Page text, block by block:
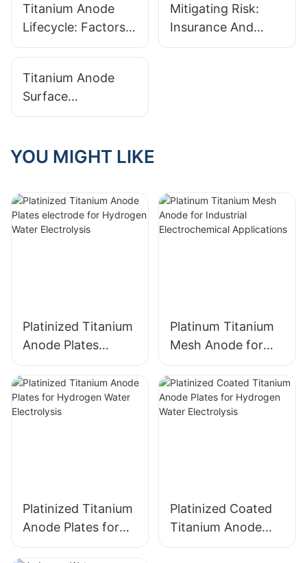
Through the
Longevity and
Performance
Corrosive
Environments
Titanium Anode
Lifecycle: Factors
That Influence
Schedules
Mitigating Risk:
Insurance And
Warranties From
Titanium Anode
Surface
Preparation: The
For Coating
YOU MIGHT LIKE
Platinized Titanium
Anode Plates
electrode for
Hydrogen Water
Electrolysis
Platinum Titanium
Mesh Anode for
Industrial
Electrochemical
Applications
Platinized Titanium
Anode Plates for
Hydrogen Water
Platinized Coated
Titanium Anode
Plates for